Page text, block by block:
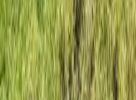
Home